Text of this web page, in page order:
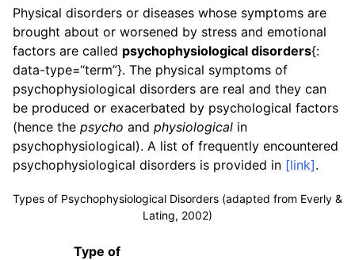
Physical disorders or diseases whose symptoms are
brought about or worsened by stress and emotional
factors are called psychophysiological disorders{:
data-type=“term”}. The physical symptoms of
psychophysiological disorders are real and they can
be produced or exacerbated by psychological factors
(hence the psycho and physiological in
psychophysiological). A list of frequently encountered
psychophysiological disorders is provided in [link].
Types of Psychophysiological Disorders (adapted from Everly &
Lating, 2002)
Type of